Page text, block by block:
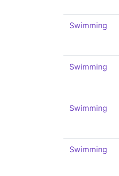
Swimming
Swimming
Swimming
Swimming